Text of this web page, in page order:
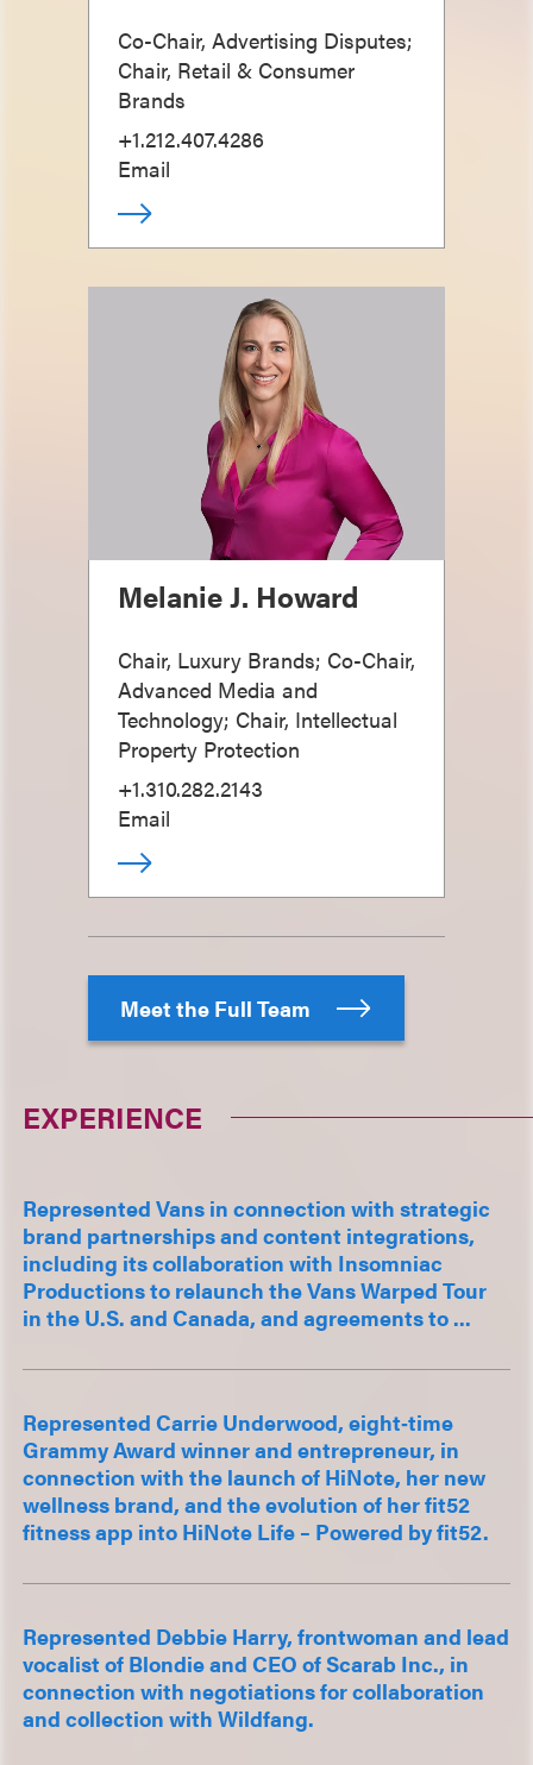
Co-Chair, Advertising Disputes;
Chair, Retail & Consumer
Brands
+1.212.407.4286
Email
Melanie J. Howard
Chair, Luxury Brands; Co-Chair,
Advanced Media and
Technology; Chair, Intellectual
Property Protection
+1.310.282.2143
Email
Meet the Full Team
EXPERIENCE
Represented Vans in connection with strategic
brand partnerships and content integrations,
including its collaboration with Insomniac
Productions to relaunch the Vans Warped Tour
in the U.S. and Canada, and agreements to ...
Represented Carrie Underwood, eight‑time
Grammy Award winner and entrepreneur, in
connection with the launch of HiNote, her new
wellness brand, and the evolution of her fit52
fitness app into HiNote Life – Powered by fit52.
Represented Debbie Harry, frontwoman and lead
vocalist of Blondie and CEO of Scarab Inc., in
connection with negotiations for collaboration
and collection with Wildfang.